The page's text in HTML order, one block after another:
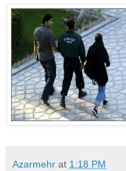
Azarmehr at 1:18 PM